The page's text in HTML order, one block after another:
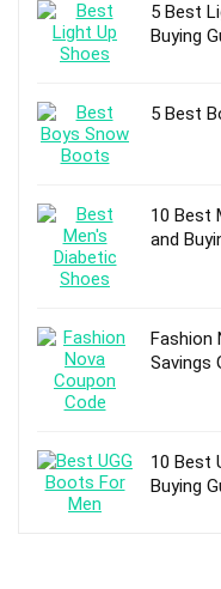
5 Best
Buying
5 Best
10 Best
and
Fashion
Savings
10 Best
Buying